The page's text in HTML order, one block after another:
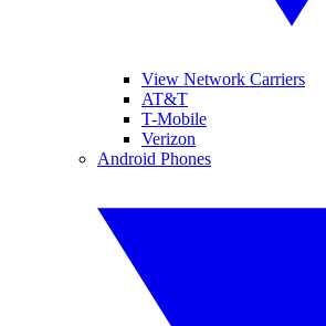
View Network Carriers
AT&T
T-Mobile
Verizon
Android Phones